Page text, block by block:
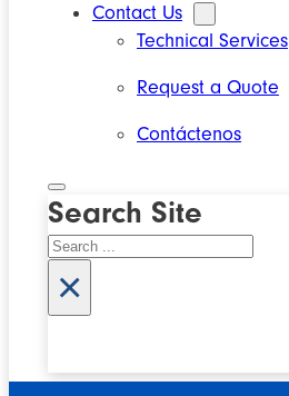
Contact Us
Technical Services
Request a Quote
Contáctenos
Search Site
Search
×